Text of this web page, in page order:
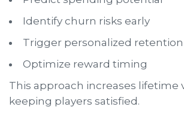
Identify churn risks early
Trigger personalized
Optimize reward timing
This approach increases lifetime
keeping players satisfied.